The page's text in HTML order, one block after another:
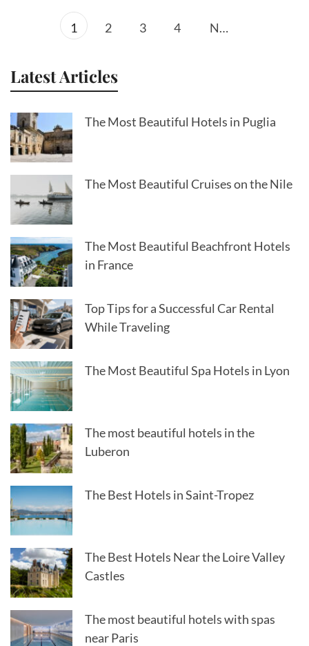
1 2 3 4 Next
Latest Articles
The Most Beautiful Hotels in Puglia
The Most Beautiful Cruises on the Nile
The Most Beautiful Beachfront Hotels
in France
Top Tips for a Successful Car Rental
While Traveling
The Most Beautiful Spa Hotels in Lyon
The most beautiful hotels in the
Luberon
The Best Hotels in Saint-Tropez
The Best Hotels Near the Loire Valley
Castles
The most beautiful hotels with spas
near Paris